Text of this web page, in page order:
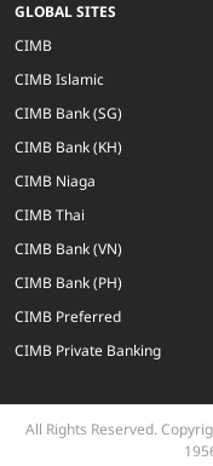
GLOBAL SITES
CIMB
CIMB Islamic
CIMB Bank (SG)
CIMB Bank (KH)
CIMB Niaga
CIMB Thai
CIMB Bank (VN)
CIMB Bank (PH)
CIMB Preferred
CIMB Private Banking
All Rights Reserved.